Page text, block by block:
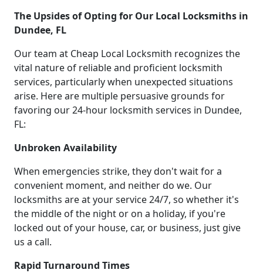
The Upsides of Opting for Our Local Locksmiths in
Dundee, FL
Our team at Cheap Local Locksmith recognizes the
vital nature of reliable and proficient locksmith
services, particularly when unexpected situations
arise. Here are multiple persuasive grounds for
favoring our 24-hour locksmith services in Dundee,
FL:
Unbroken Availability
When emergencies strike, they don't wait for a
convenient moment, and neither do we. Our
locksmiths are at your service 24/7, so whether it's
the middle of the night or on a holiday, if you're
locked out of your house, car, or business, just give
us a call.
Rapid Turnaround Times